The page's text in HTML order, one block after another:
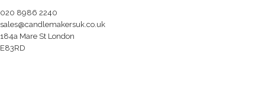
020 8986 2240
sales@candlemakersuk.co.uk
184a Mare St London
E83RD